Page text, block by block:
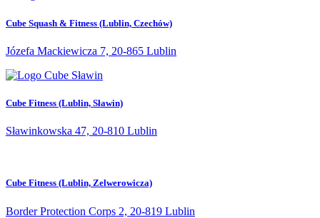
Cube Squash & Fitness (Lublin, Czechów)
Józefa Mackiewicza 7, 20-865 Lublin
Cube Fitness (Lublin, Sławin)
Sławinkowska 47, 20-810 Lublin
Cube Fitness (Lublin, Zelwerowicza)
Border Protection Corps 2, 20-819 Lublin